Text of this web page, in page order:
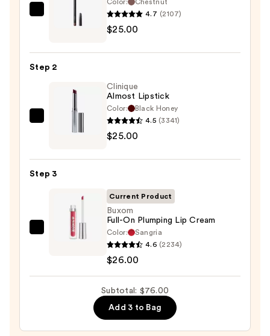
$25.00
Color:
Chestnut
4.7 (2107)
$25.00
Step 2
Clinique
Clinique
Almost Lipstick
Color:
Black Honey
4.5 (3341)
$25.00
Step 3
Buxom
Plumping
Current Product
Buxom
Full-On Plumping Lip Cream
Color:
Sangria
4.6 (2234)
$26.00
Subtotal: $76.00
Add 3 to Bag